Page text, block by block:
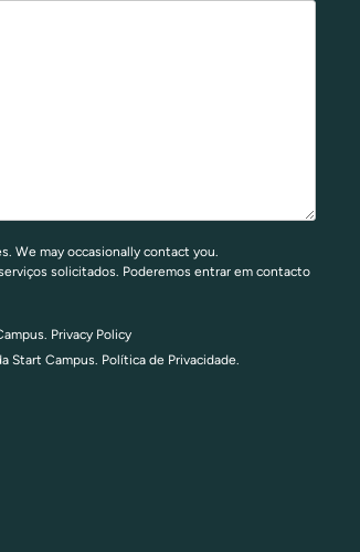
We may occasionally contact you.
solicitados. Poderemos entrar em contacto
Privacy Policy
Start Campus. Política de Privacidade.